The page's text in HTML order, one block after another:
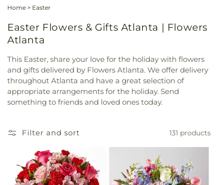
Home > Easter
Easter Flowers & Gifts Atlanta | Flowers
Atlanta
This Easter, share your love for the holiday with flowers
and gifts delivered by Flowers Atlanta. We offer delivery
throughout Atlanta and have a great selection of
appropriate arrangements for the holiday. Send
something to friends and loved ones today.
Filter and sort 131 products